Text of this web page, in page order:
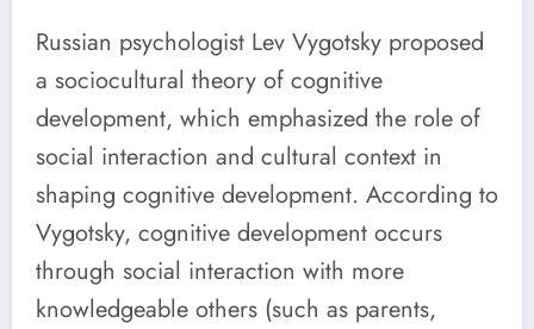
Russian psychologist Lev Vygotsky proposed
a sociocultural theory of cognitive
development, which emphasized the role of
social interaction and cultural context in
shaping cognitive development. According to
Vygotsky, cognitive development occurs
through social interaction with more
knowledgeable others (such as parents,